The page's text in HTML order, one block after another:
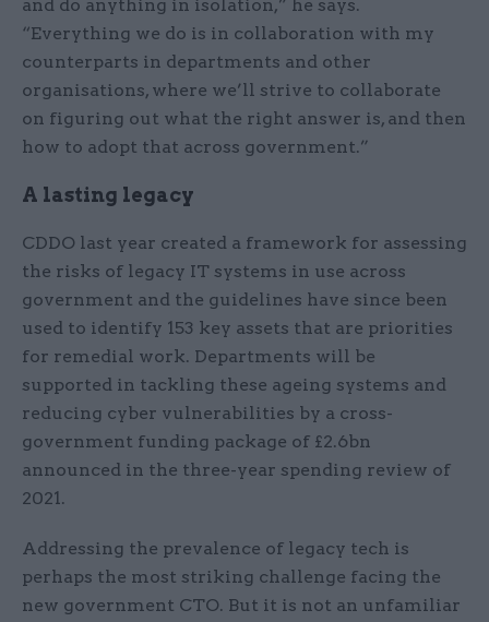
and do anything in isolation,” he says.
“Everything we do is in collaboration with my
counterparts in departments and other
organisations, where we’ll strive to collaborate
on figuring out what the right answer is, and then
how to adopt that across government.”
A lasting legacy
CDDO last year created a framework for assessing
the risks of legacy IT systems in use across
government and the guidelines have since been
used to identify 153 key assets that are priorities
for remedial work. Departments will be
supported in tackling these ageing systems and
reducing cyber vulnerabilities by a cross-
government funding package of £2.6bn
announced in the three-year spending review of
2021.
Addressing the prevalence of legacy tech is
perhaps the most striking challenge facing the
new government CTO. But it is not an unfamiliar